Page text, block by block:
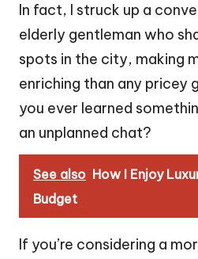
In fact, I struck up a
elderly gentleman who
spots in the city, making
enriching than any pricey
you ever learned
an unplanned chat?
See also How I Enjoy
Budget
If you’re considering a